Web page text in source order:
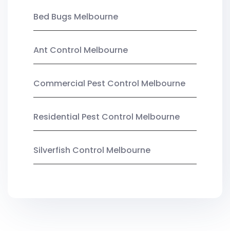
Bed Bugs Melbourne
Ant Control Melbourne
Commercial Pest Control Melbourne
Residential Pest Control Melbourne
Silverfish Control Melbourne